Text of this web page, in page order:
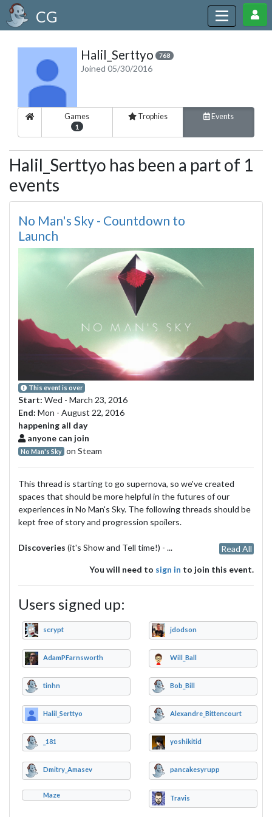
CG
Halil_Serttyo 768
Joined 05/30/2016
Games
1
Trophies Events
Halil_Serttyo has been a part of 1
events
No Man's Sky - Countdown to
Launch
This event is over
Start: Wed - March 23, 2016
End: Mon - August 22, 2016
happening all day
anyone can join
No Man's Sky on Steam
This thread is starting to go supernova, so we've created
spaces that should be more helpful in the futures of our
experiences in No Man's Sky. The following threads should be
kept free of story and progression spoilers.
Discoveries (it's Show and Tell time!) - ...
Read All
You will need to sign in to join this event.
Users signed up:
scrypt jdodson
AdamPFarnsworth Will_Ball
tinhn Bob_Bill
Halil_Serttyo Alexandre_Bittencourt
_181 yoshikitid
Dmitry_Amasev pancakesyrupp
Maze Travis